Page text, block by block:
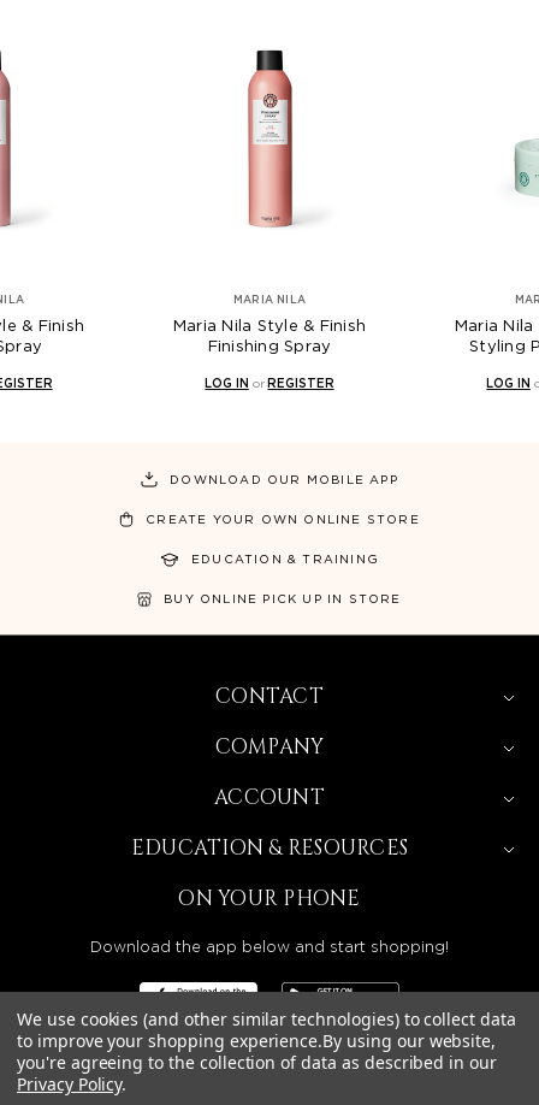
Maria Nila Style & Finish
Finishing Spray
REGISTER
Maria Nila Style &
Styling Paste
REGISTER
DOWNLOAD OUR MOBILE APP
CREATE YOUR OWN ONLINE STORE
EDUCATION & TRAINING
BUY ONLINE PICK UP IN STORE
CONTACT
COMPANY
ACCOUNT
EDUCATION & RESOURCES
ON YOUR PHONE
Download the app below and start shopping!
BEAUTY SOLUTIONS IS A WHOLESALE DISTRIBUTOR
SERVING LICENSED BEAUTY PROFESSIONALS IN
We use cookies (and other similar technologies) to collect data
to improve your shopping experience.By using our website,
you're agreeing to the collection of data as described in our
Privacy Policy.